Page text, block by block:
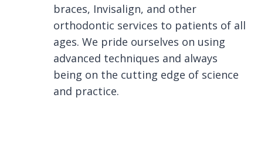
braces, Invisalign, and other
orthodontic services to patients of all
ages. We pride ourselves on using
advanced techniques and always
being on the cutting edge of science
and practice.